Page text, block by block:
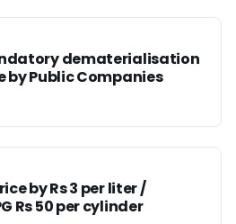
dematerialisation
Public Companies
by Rs 3 per liter /
Rs 50 per cylinder